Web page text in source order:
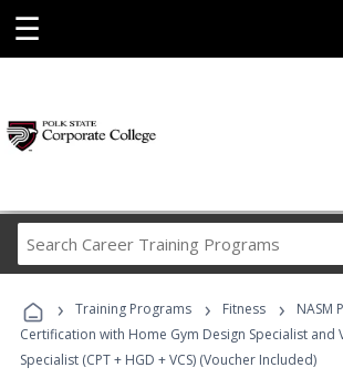
☰
Career
Programs
› Training Programs › Fitness ›
NASM
Certification with Home Gym Design Specialist and
Specialist (CPT + HGD + VCS) (Voucher Included)